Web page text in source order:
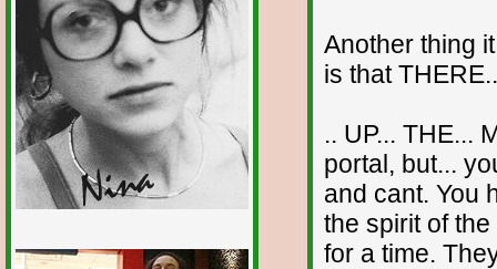
1/12
Another thing
is that
.. UP... THE...
portal, but...
and cant. You
the spirit of
for a time.